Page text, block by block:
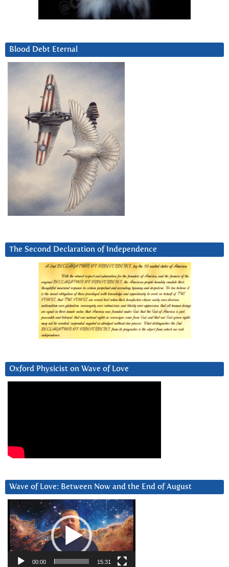
Blood Debt Eternal
The Second Declaration of Independence
Oxford Physicist on Wave of Love
Wave of Love: Between Now and the End of August
Video
Player
00:00 15:31